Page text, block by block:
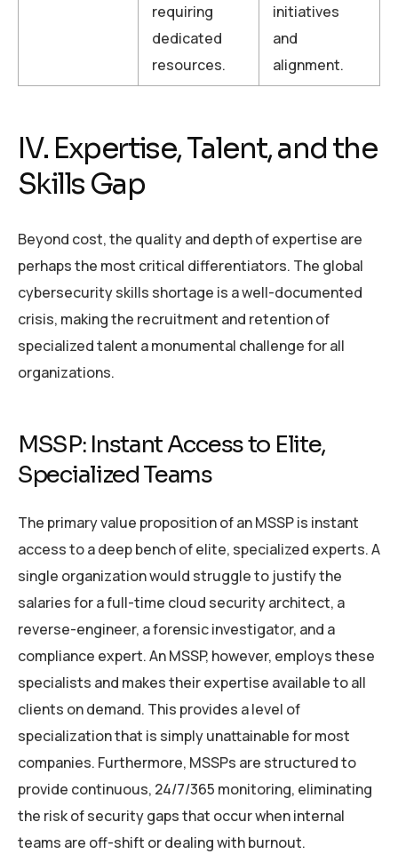
requiring
dedicated
resources.
initiatives
and
alignment.
IV. Expertise, Talent, and the
Skills Gap
Beyond cost, the quality and depth of expertise are
perhaps the most critical differentiators. The global
cybersecurity skills shortage is a well-documented
crisis, making the recruitment and retention of
specialized talent a monumental challenge for all
organizations.
MSSP: Instant Access to Elite,
Specialized Teams
The primary value proposition of an MSSP is instant
access to a deep bench of elite, specialized experts. A
single organization would struggle to justify the
salaries for a full-time cloud security architect, a
reverse-engineer, a forensic investigator, and a
compliance expert. An MSSP, however, employs these
specialists and makes their expertise available to all
clients on demand. This provides a level of
specialization that is simply unattainable for most
companies. Furthermore, MSSPs are structured to
provide continuous, 24/7/365 monitoring, eliminating
the risk of security gaps that occur when internal
teams are off-shift or dealing with burnout.